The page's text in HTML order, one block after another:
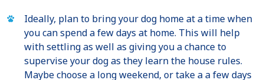
Ideally, plan to bring your dog home at a time when
you can spend a few days at home. This will help
with settling as well as giving you a chance to
supervise your dog as they learn the house rules.
Maybe choose a long weekend, or take a a few days